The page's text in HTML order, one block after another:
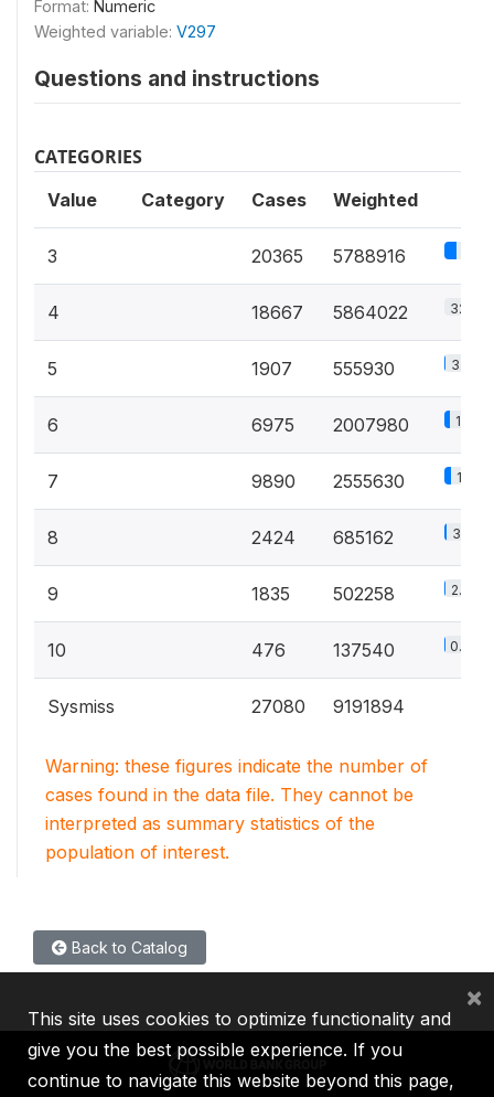
Format: Numeric
Weighted variable: V297
Questions and instructions
CATEGORIES
Value Category Cases Weighted
3 20365 5788916
4 18667 5864022 32.4%
5 1907 555930 3.1%
6 6975 2007980 11.1%
7 9890 2555630 14.1%
8 2424 685162 3.8%
9 1835 502258 2.8%
10 476 137540 0.8%
Sysmiss 27080 9191894
Warning: these figures indicate the number of
cases found in the data file. They cannot be
interpreted as summary statistics of the
population of interest.
Back to Catalog
This site uses cookies to optimize functionality and
give you the best possible experience. If you
continue to navigate this website beyond this page,
×